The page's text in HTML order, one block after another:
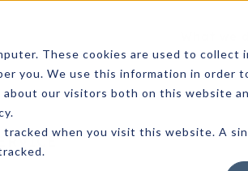
These cookies are used to
you. We use this information in order
our visitors both on this website
when you visit this website. A